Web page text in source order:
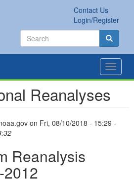
Contact Us
Login/Register
Search Search
Toggle
Reanalyses
on Fri, 08/10/2018 - 15:29 -
Reanalysis
2012